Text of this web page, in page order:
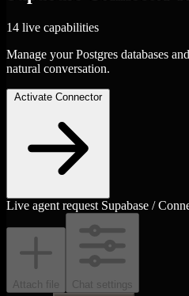
14 live capabilities
Manage your Postgres databases
natural conversation.
Activate Connector
Live agent request Supabase /
Attach file Chat settings